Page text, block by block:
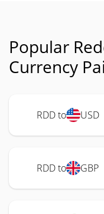
Popular
Currency
RDD to USD
RDD to GBP